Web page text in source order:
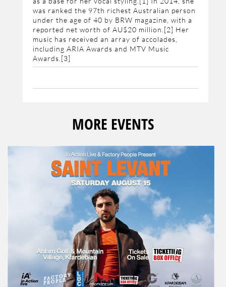
was ranked the 97th richest Australian person
under the age of 40 by BRW magazine, with a
reported net worth of AU$20 million.[2] Her
music has received an array of accolades,
including ARIA Awards and MTV Music
Awards.[3]
MORE EVENTS